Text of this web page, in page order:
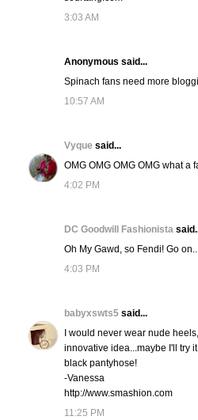
3:03 AM
Anonymous said...
Spinach fans need more
10:57 AM
Vyque said...
OMG OMG OMG OMG what a
4:02 PM
DC Goodwill Fashionista
Oh My Gawd, so Fendi! Go
4:03 PM
babyxswts5 said...
I would never wear nude
innovative idea...maybe I'll try
black pantyhose!
-Vanessa
http://www.smashion.com
11:25 PM